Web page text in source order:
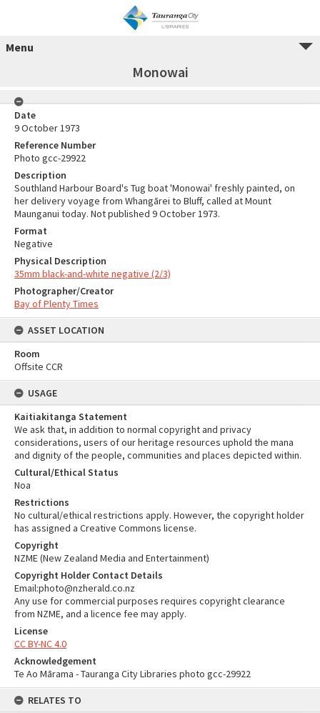
Menu
Monowai
Date
9 October 1973
Reference Number
Photo gcc-29922
Description
Southland Harbour Board's Tug boat 'Monowai' freshly painted, on
her delivery voyage from Whangārei to Bluff, called at Mount
Maunganui today. Not published 9 October 1973.
Format
Negative
Physical Description
35mm black-and-white negative (2/3)
Photographer/Creator
Bay of Plenty Times
ASSET LOCATION
Room
Offsite CCR
USAGE
Kaitiakitanga Statement
We ask that, in addition to normal copyright and privacy
considerations, users of our heritage resources uphold the mana
and dignity of the people, communities and places depicted within.
Cultural/Ethical Status
Noa
Restrictions
No cultural/ethical restrictions apply. However, the copyright holder
has assigned a Creative Commons license.
Copyright
NZME (New Zealand Media and Entertainment)
Copyright Holder Contact Details
Email:photo@nzherald.co.nz
Any use for commercial purposes requires copyright clearance
from NZME, and a licence fee may apply.
License
CC BY-NC 4.0
Acknowledgement
Te Ao Mārama - Tauranga City Libraries photo gcc-29922
RELATES TO